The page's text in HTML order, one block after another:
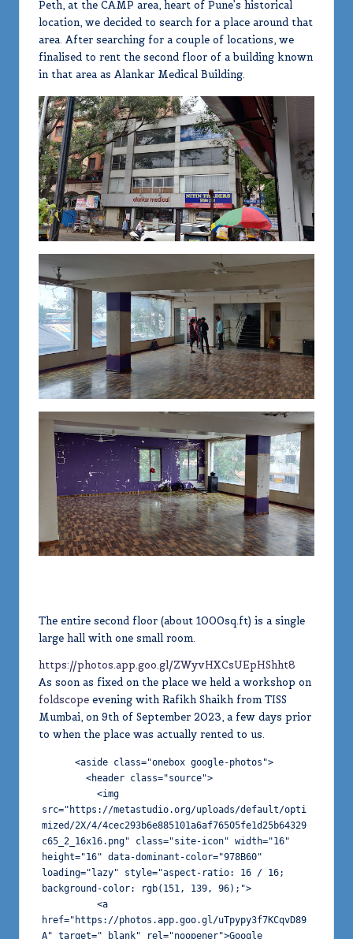
Peth, at the CAMP area, heart of Pune’s historical
location, we decided to search for a place around that
area. After searching for a couple of locations, we
finalised to rent the second floor of a building known
in that area as Alankar Medical Building.
The entire second floor (about 1000sq.ft) is a single
large hall with one small room.
https://photos.app.goo.gl/ZWyvHXCsUEpHShht8
As soon as fixed on the place we held a workshop on
foldscope evening with Rafikh Shaikh from TISS
Mumbai, on 9th of September 2023, a few days prior
to when the place was actually rented to us.
src="https://metastudio.org/uploads/default/opti
mized/2X/4/4cec293b6e885101a6af76505fe1d25b64329
c65_2_16x16.png" class="site-icon" width="16"
height="16" data-dominant-color="978B60"
loading="lazy" style="aspect-ratio: 16 / 16;
background-color: rgb(151, 139, 96);">
href="https://photos.app.goo.gl/uTpypy3f7KCqvD89
A" target="_blank" rel="noopener">Google